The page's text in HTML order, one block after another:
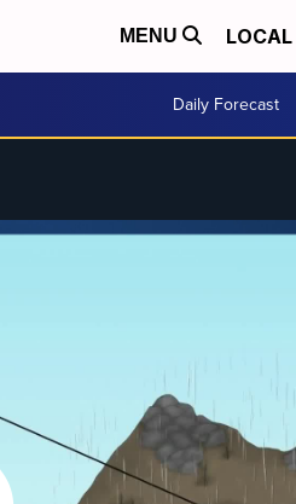
MENU LOCAL
Daily Forecast